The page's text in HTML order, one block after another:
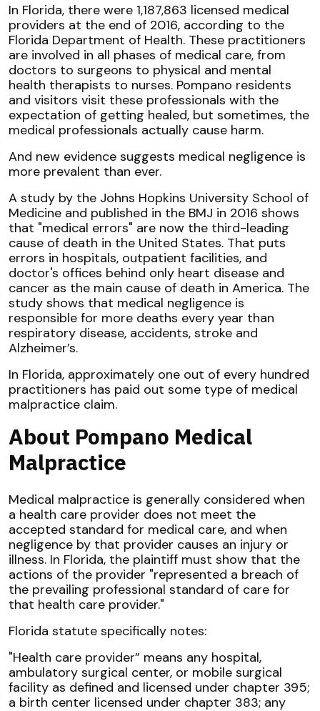
In Florida, there were 1,187,863 licensed medical
providers at the end of 2016, according to the
Florida Department of Health. These practitioners
are involved in all phases of medical care, from
doctors to surgeons to physical and mental
health therapists to nurses. Pompano residents
and visitors visit these professionals with the
expectation of getting healed, but sometimes, the
medical professionals actually cause harm.
And new evidence suggests medical negligence is
more prevalent than ever.
A study by the Johns Hopkins University School of
Medicine and published in the BMJ in 2016 shows
that "medical errors" are now the third-leading
cause of death in the United States. That puts
errors in hospitals, outpatient facilities, and
doctor's offices behind only heart disease and
cancer as the main cause of death in America. The
study shows that medical negligence is
responsible for more deaths every year than
respiratory disease, accidents, stroke and
Alzheimer’s.
In Florida, approximately one out of every hundred
practitioners has paid out some type of medical
malpractice claim.
About Pompano Medical
Malpractice
Medical malpractice is generally considered when
a health care provider does not meet the
accepted standard for medical care, and when
negligence by that provider causes an injury or
illness. In Florida, the plaintiff must show that the
actions of the provider "represented a breach of
the prevailing professional standard of care for
that health care provider."
Florida statute specifically notes:
"Health care provider” means any hospital,
ambulatory surgical center, or mobile surgical
facility as defined and licensed under chapter 395;
a birth center licensed under chapter 383; any